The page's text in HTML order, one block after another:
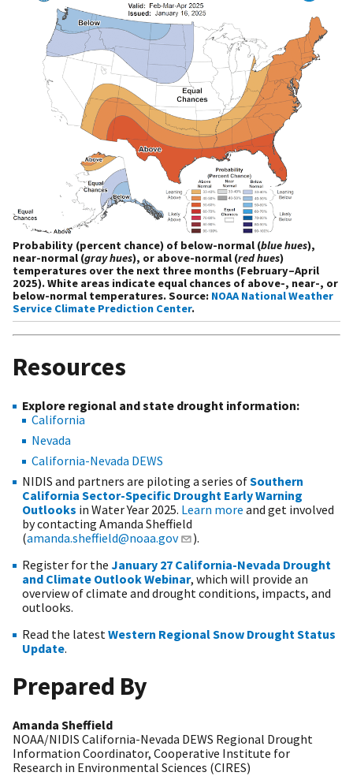
Probability (percent chance) of below-normal (blue hues),
near-normal (gray hues), or above-normal (red hues)
temperatures over the next three months (February–April
2025). White areas indicate equal chances of above-, near-, or
below-normal temperatures. Source: NOAA National Weather
Service Climate Prediction Center.
Resources
Explore regional and state drought information:
California
Nevada
California-Nevada DEWS
NIDIS and partners are piloting a series ofSouthern
California Sector-Specific Drought Early Warning
Outlooks in Water Year 2025. Learn more and get involved
by contacting Amanda Sheffield
(amanda.sheffield@noaa.gov
).
Register for the January 27 California-Nevada Drought
and Climate Outlook Webinar, which will provide an
overview of climate and drought conditions, impacts, and
outlooks.
Read the latest Western Regional Snow Drought Status
Update.
Prepared By
Amanda Sheffield
NOAA/NIDIS California-Nevada DEWS Regional Drought
Information Coordinator, Cooperative Institute for
Research in Environmental Sciences (CIRES)